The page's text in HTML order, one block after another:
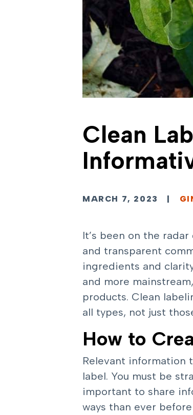
Clean
MARCH 7, 2023 |
It’s been on the
and transparent
ingredients and
and more
products. Clean
all types, not just
How to
Relevant information
label. You must be
important to share
ways than ever